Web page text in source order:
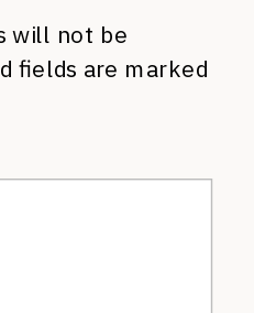
will not be
fields are marked